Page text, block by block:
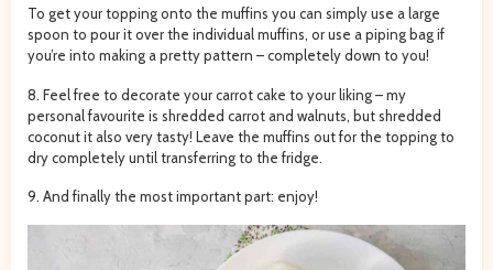
To get your topping onto the muffins you can simply use a large
spoon to pour it over the individual muffins, or use a piping bag if
you’re into making a pretty pattern – completely down to you!
8. Feel free to decorate your carrot cake to your liking – my
personal favourite is shredded carrot and walnuts, but shredded
coconut it also very tasty! Leave the muffins out for the topping to
dry completely until transferring to the fridge.
9. And finally the most important part: enjoy!